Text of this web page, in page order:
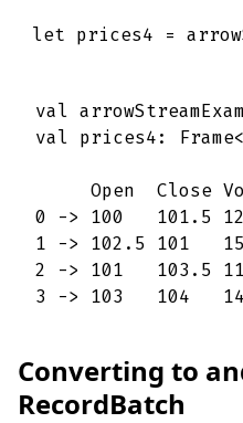
let prices4 =
val
val prices4:
Open  Close
0 -> 100   101.5
1 -> 102.5 101
2 -> 101   103.5
3 -> 103   104
Converting to
RecordBatch